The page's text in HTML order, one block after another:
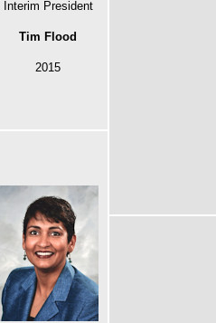
Interim President
Tim Flood
2015